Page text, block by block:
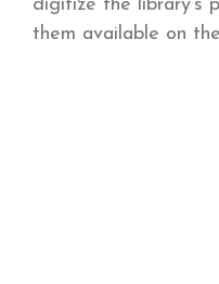
digitize the library’s
them available on